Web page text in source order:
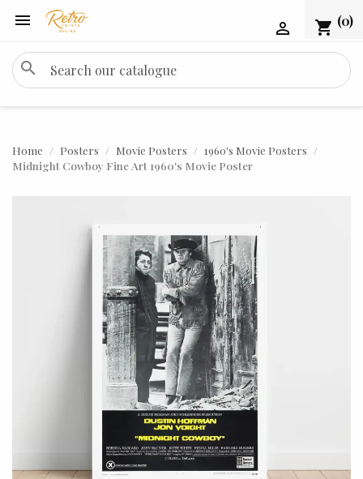
 shopping_cart (0)

search
Home Posters Movie Posters
1960's Movie Posters
Midnight Cowboy Fine Art 1960's Movie Poster